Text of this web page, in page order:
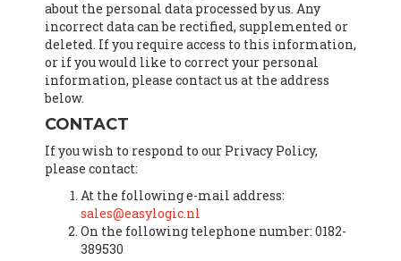
about the personal data processed by us. Any
incorrect data can be rectified, supplemented or
deleted. If you require access to this information,
or if you would like to correct your personal
information, please contact us at the address
below.
CONTACT
If you wish to respond to our Privacy Policy,
please contact:
At the following e-mail address:
sales@easylogic.nl
On the following telephone number: 0182-
389530